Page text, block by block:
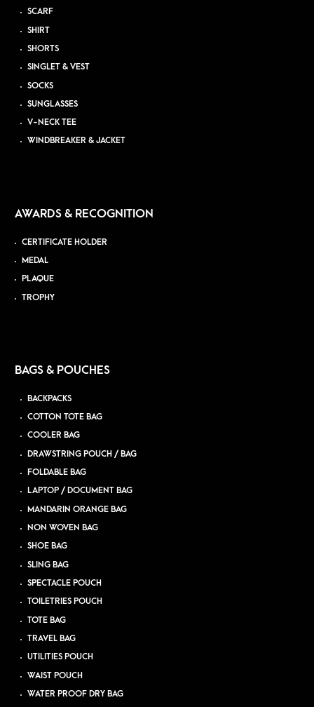
SCARF
SHIRT
SHORTS
SINGLET & VEST
SOCKS
SUNGLASSES
V-NECK TEE
WINDBREAKER & JACKET
AWARDS & RECOGNITION
CERTIFICATE HOLDER
MEDAL
PLAQUE
TROPHY
BAGS & POUCHES
BACKPACKS
COTTON TOTE BAG
COOLER BAG
DRAWSTRING POUCH / BAG
FOLDABLE BAG
LAPTOP / DOCUMENT BAG
MANDARIN ORANGE BAG
NON WOVEN BAG
SHOE BAG
SLING BAG
SPECTACLE POUCH
TOILETRIES POUCH
TOTE BAG
TRAVEL BAG
UTILITIES POUCH
WAIST POUCH
WATER PROOF DRY BAG